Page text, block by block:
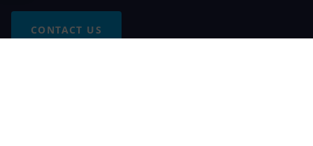
CONTACT US